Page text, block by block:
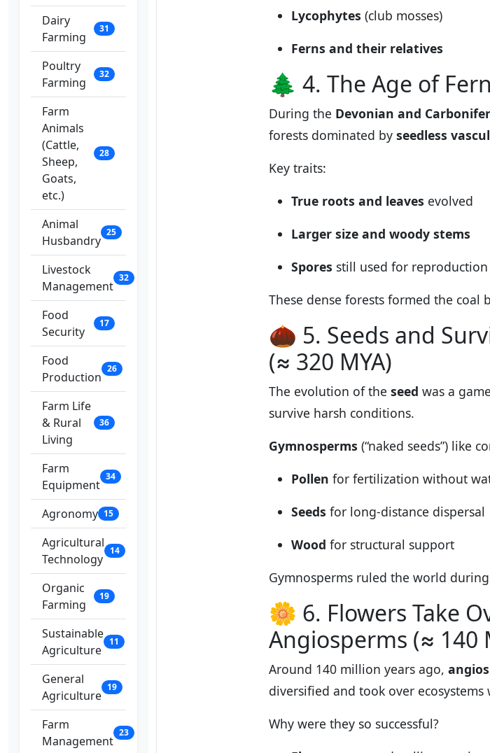
Dairy
Farming
31
Poultry
Farming
32
Farm
Animals
(Cattle,
Sheep,
Goats,
etc.)
28
Animal
Husbandry
25
Livestock
Management
32
Food
Security
17
Food
Production
26
Farm Life
& Rural
Living
36
Farm
Equipment
34
Agronomy 15
Agricultural
Technology
14
Organic
Farming
19
Sustainable
Agriculture
11
General
Agriculture
19
Farm
Management
23
Lycophytes (club mosses)
Ferns and their relatives
🌲 4. The Age of
During the Devonian and
forests dominated by seedless
Key traits:
True roots and leaves evolved
Larger size and woody stems
Spores still used for reproduction
These dense forests formed the coal
🌰 5. Seeds and
(≈ 320 MYA)
The evolution of the seed was a
survive harsh conditions.
Gymnosperms (“naked seeds”) like
Pollen for fertilization without
Seeds for long-distance dispersal
Wood for structural support
Gymnosperms ruled the world
🌼 6. Flowers Take
Angiosperms (≈ 140
Around 140 million years ago,
diversified and took over ecosystems
Why were they so successful?